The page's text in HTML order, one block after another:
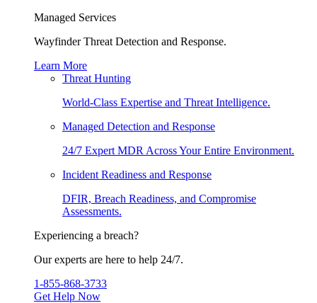
Managed Services
Wayfinder Threat Detection and Response.
Learn More
Threat Hunting
World-Class Expertise and Threat Intelligence.
Managed Detection and Response
24/7 Expert MDR Across Your Entire Environment.
Incident Readiness and Response
DFIR, Breach Readiness, and Compromise
Assessments.
Experiencing a breach?
Our experts are here to help 24/7.
1-855-868-3733
Get Help Now